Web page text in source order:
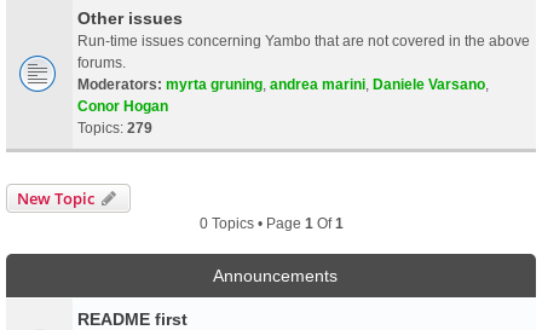
Other issues
Run-time issues concerning Yambo that are not covered in the above
forums.
Moderators: myrta gruning andrea marini Daniele Varsano
Conor Hogan
Topics: 279
New Topic
0 Topics • Page 1 Of1
Announcements
README first